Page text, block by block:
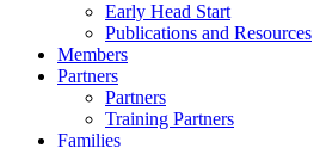
Early Head Start
Publications and Resources
Members
Partners
Partners
Training Partners
Families